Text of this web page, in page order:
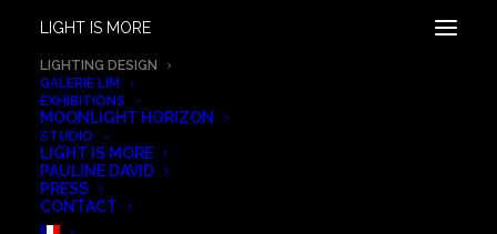
LIGHT IS MORE
LIGHTING DESIGN
GALERIE LIM
EXHIBITIONS
MOONLIGHT HORIZON
STUDIO
LIGHT IS MORE
PAULINE DAVID
PRESS
CONTACT
ALL OUR PROJECTS
SHOW ALL